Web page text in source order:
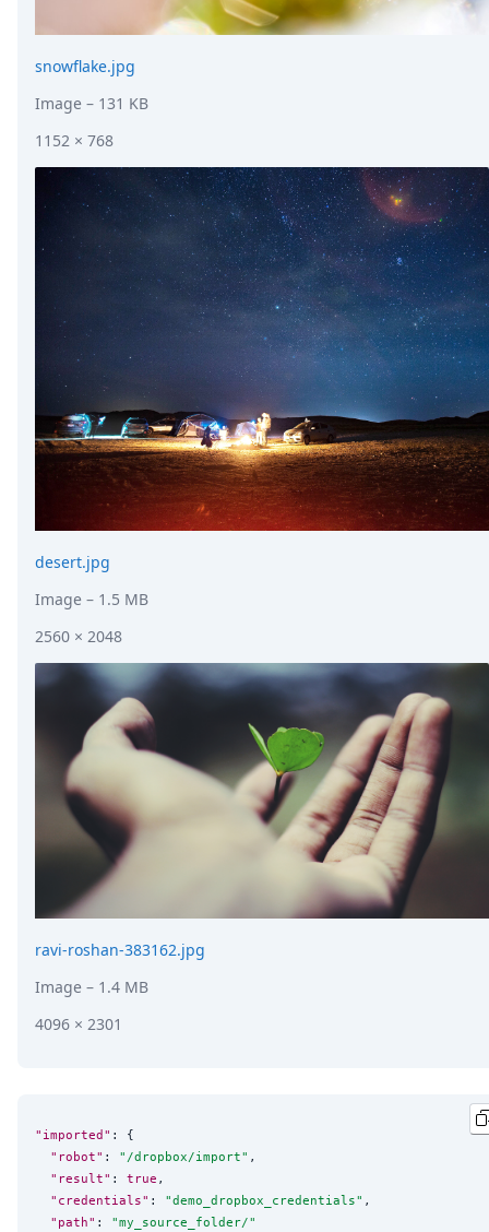
snowflake.jpg
Image – 131 KB
1152 × 768
desert.jpg
Image – 1.5 MB
2560 × 2048
ravi-roshan-383162.jpg
Image – 1.4 MB
4096 × 2301
"imported" : {
"robot" : " /dropbox/import" ,
"result" : true ,
"credentials" : "demo_dropbox_credentials" ,
"path" : "my_source_folder/"